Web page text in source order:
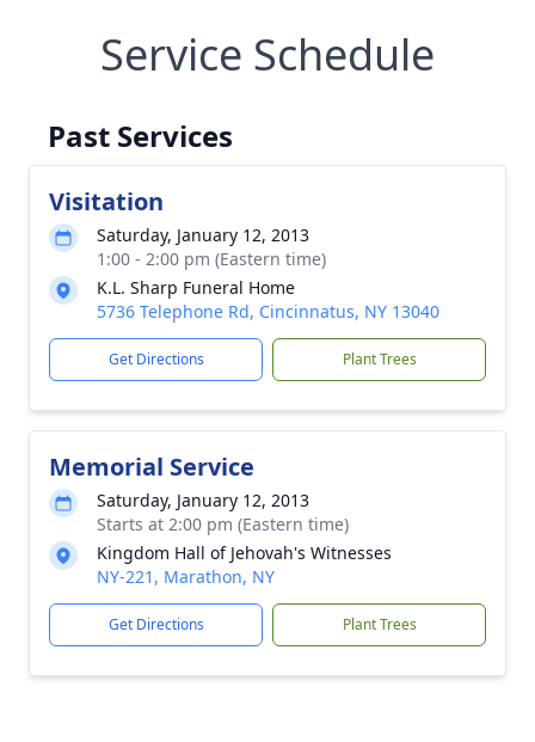
Service Schedule
Past Services
Visitation
Saturday, January 12, 2013
1:00 - 2:00 pm (Eastern time)
K.L. Sharp Funeral Home
5736 Telephone Rd, Cincinnatus, NY 13040
Get Directions Plant Trees
Memorial Service
Saturday, January 12, 2013
Starts at 2:00 pm (Eastern time)
Kingdom Hall of Jehovah's Witnesses
NY-221, Marathon, NY
Get Directions Plant Trees